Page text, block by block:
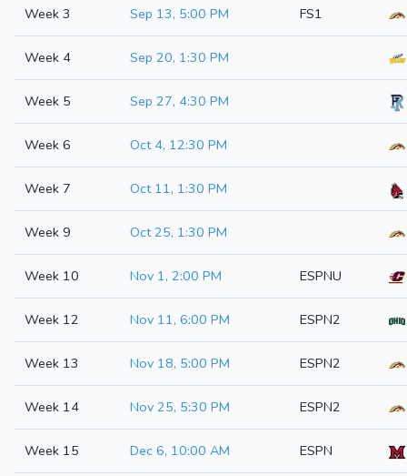
Week 3 Sep 13, 5:00 PM FS1
Week 4 Sep 20, 1:30 PM
Week 5 Sep 27, 4:30 PM
Week 6 Oct 4, 12:30 PM
Week 7 Oct 11, 1:30 PM
Week 9 Oct 25, 1:30 PM
Week 10 Nov 1, 2:00 PM ESPNU
Week 12 Nov 11, 6:00 PM ESPN2
Week 13 Nov 18, 5:00 PM ESPN2
Week 14 Nov 25, 5:30 PM ESPN2
Week 15 Dec 6, 10:00 AM ESPN